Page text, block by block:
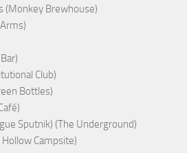
(Monkey Brewhouse)
Club)
Bottles)
Sputnik) (The Underground)
Campsite)